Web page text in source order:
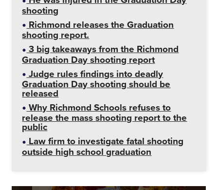
shooting
Richmond releases the Graduation
shooting report.
3 big takeaways from the Richmond
Graduation Day shooting report
Judge rules findings into deadly
Graduation Day shooting should be
released
Why Richmond Schools refuses to
release the mass shooting report to the
public
Law firm to investigate fatal shooting
outside high school graduation